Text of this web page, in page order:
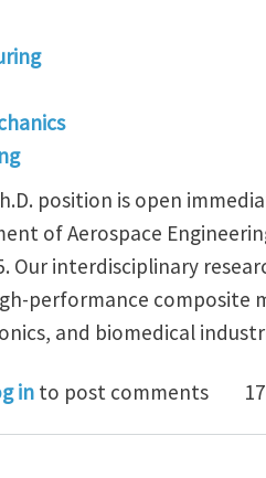
position is open
of Aerospace
Our interdisciplinary
performance composite
and biomedical
Ph.D. Position in
in to post comments